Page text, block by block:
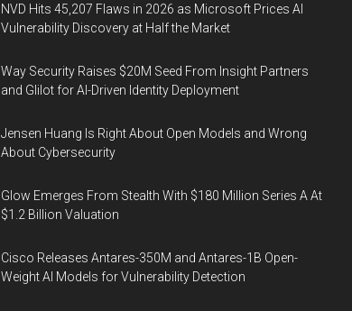
NVD Hits 45,207 Flaws in 2026 as Microsoft Prices AI
Vulnerability Discovery at Half the Market
Way Security Raises $20M Seed From Insight Partners
and Glilot for AI-Driven Identity Deployment
Jensen Huang Is Right About Open Models and Wrong
About Cybersecurity
Glow Emerges From Stealth With $180 Million Series A At
$1.2 Billion Valuation
Cisco Releases Antares-350M and Antares-1B Open-
Weight AI Models for Vulnerability Detection